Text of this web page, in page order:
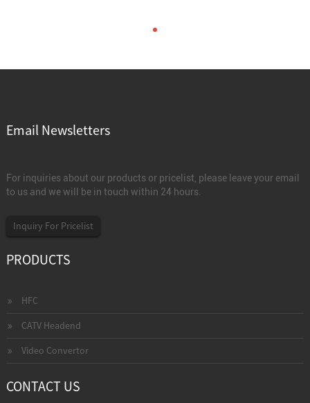
Email Newsletters
For inquiries about our products or pricelist, please leave your email
to us and we will be in touch within 24 hours.
Inquiry For Pricelist
PRODUCTS
HFC
CATV Headend
Video Convertor
CONTACT US